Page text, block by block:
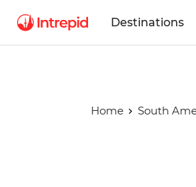
Destinations
Home South